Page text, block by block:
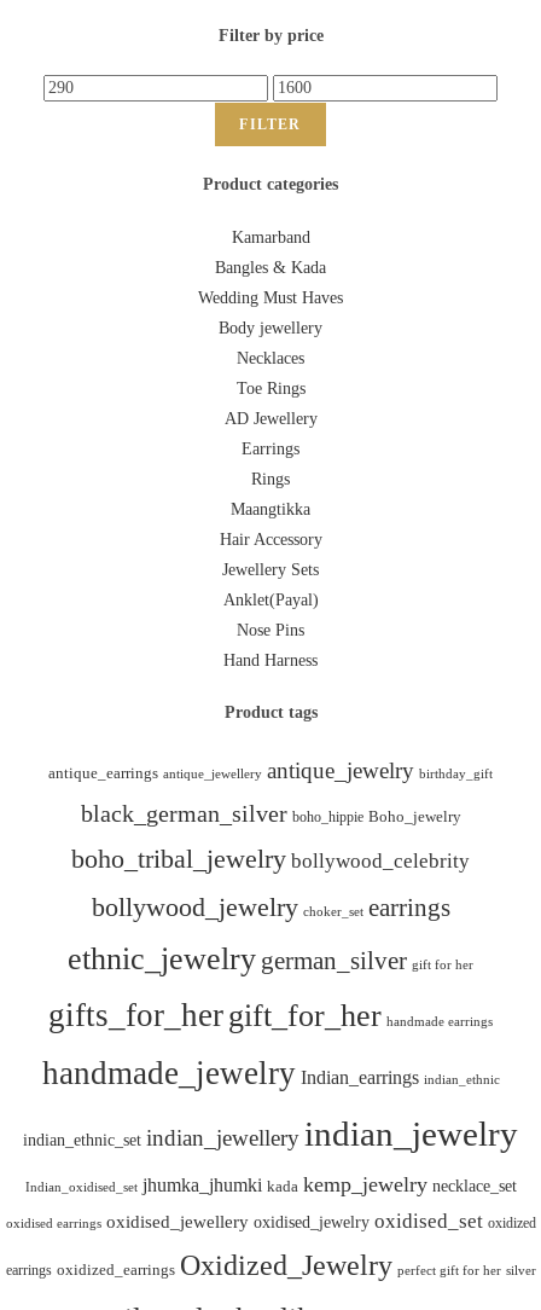
Filter by price
FILTER
Product categories
Kamarband
Bangles & Kada
Wedding Must Haves
Body jewellery
Necklaces
Toe Rings
AD Jewellery
Earrings
Rings
Maangtikka
Hair Accessory
Jewellery Sets
Anklet(Payal)
Nose Pins
Hand Harness
Product tags
antique_earrings antique_jewellery antique_jewelry birthday_gift
black_german_silver boho_hippie Boho_jewelry
boho_tribal_jewelry bollywood_celebrity
bollywood_jewelry choker_set earrings
ethnic_jewelry german_silver gift for her
gifts_for_hergift_for_her handmade earrings
handmade_jewelry Indian_earrings indian_ethnic
indian_ethnic_set indian_jewellery indian_jewelry
Indian_oxidised_set jhumka_jhumki kada kemp_jewelry necklace_set
oxidised earrings oxidised_jewellery oxidised_jewelry oxidised_set oxidized
earrings oxidized_earrings Oxidized_Jewelry perfect gift for her silver